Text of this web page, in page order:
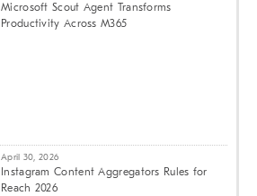
Microsoft Scout Agent Transforms
Productivity Across M365
April 30, 2026
Instagram Content Aggregators Rules for
Reach 2026